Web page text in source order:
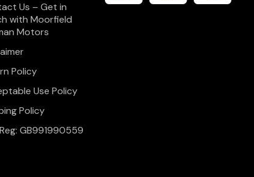
Us – Get in
with Moorfield
Motors
Policy
Use Policy
Policy
GB991990559